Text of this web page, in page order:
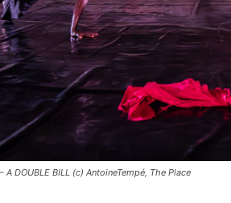
A DOUBLE BILL (c) AntoineTempé, The Place